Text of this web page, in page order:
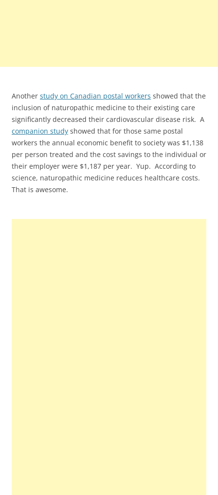
Another study on Canadian postal workers showed that the
inclusion of naturopathic medicine to their existing care
significantly decreased their cardiovascular disease risk. A
companion study showed that for those same postal
workers the annual economic benefit to society was $1,138
per person treated and the cost savings to the individual or
their employer were $1,187 per year. Yup. According to
science, naturopathic medicine reduces healthcare costs.
That is awesome.